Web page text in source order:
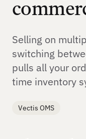
Selling on
switching
pulls all your
time inventory
Vectis OMS